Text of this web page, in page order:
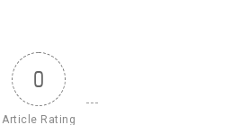
0
Article Rating